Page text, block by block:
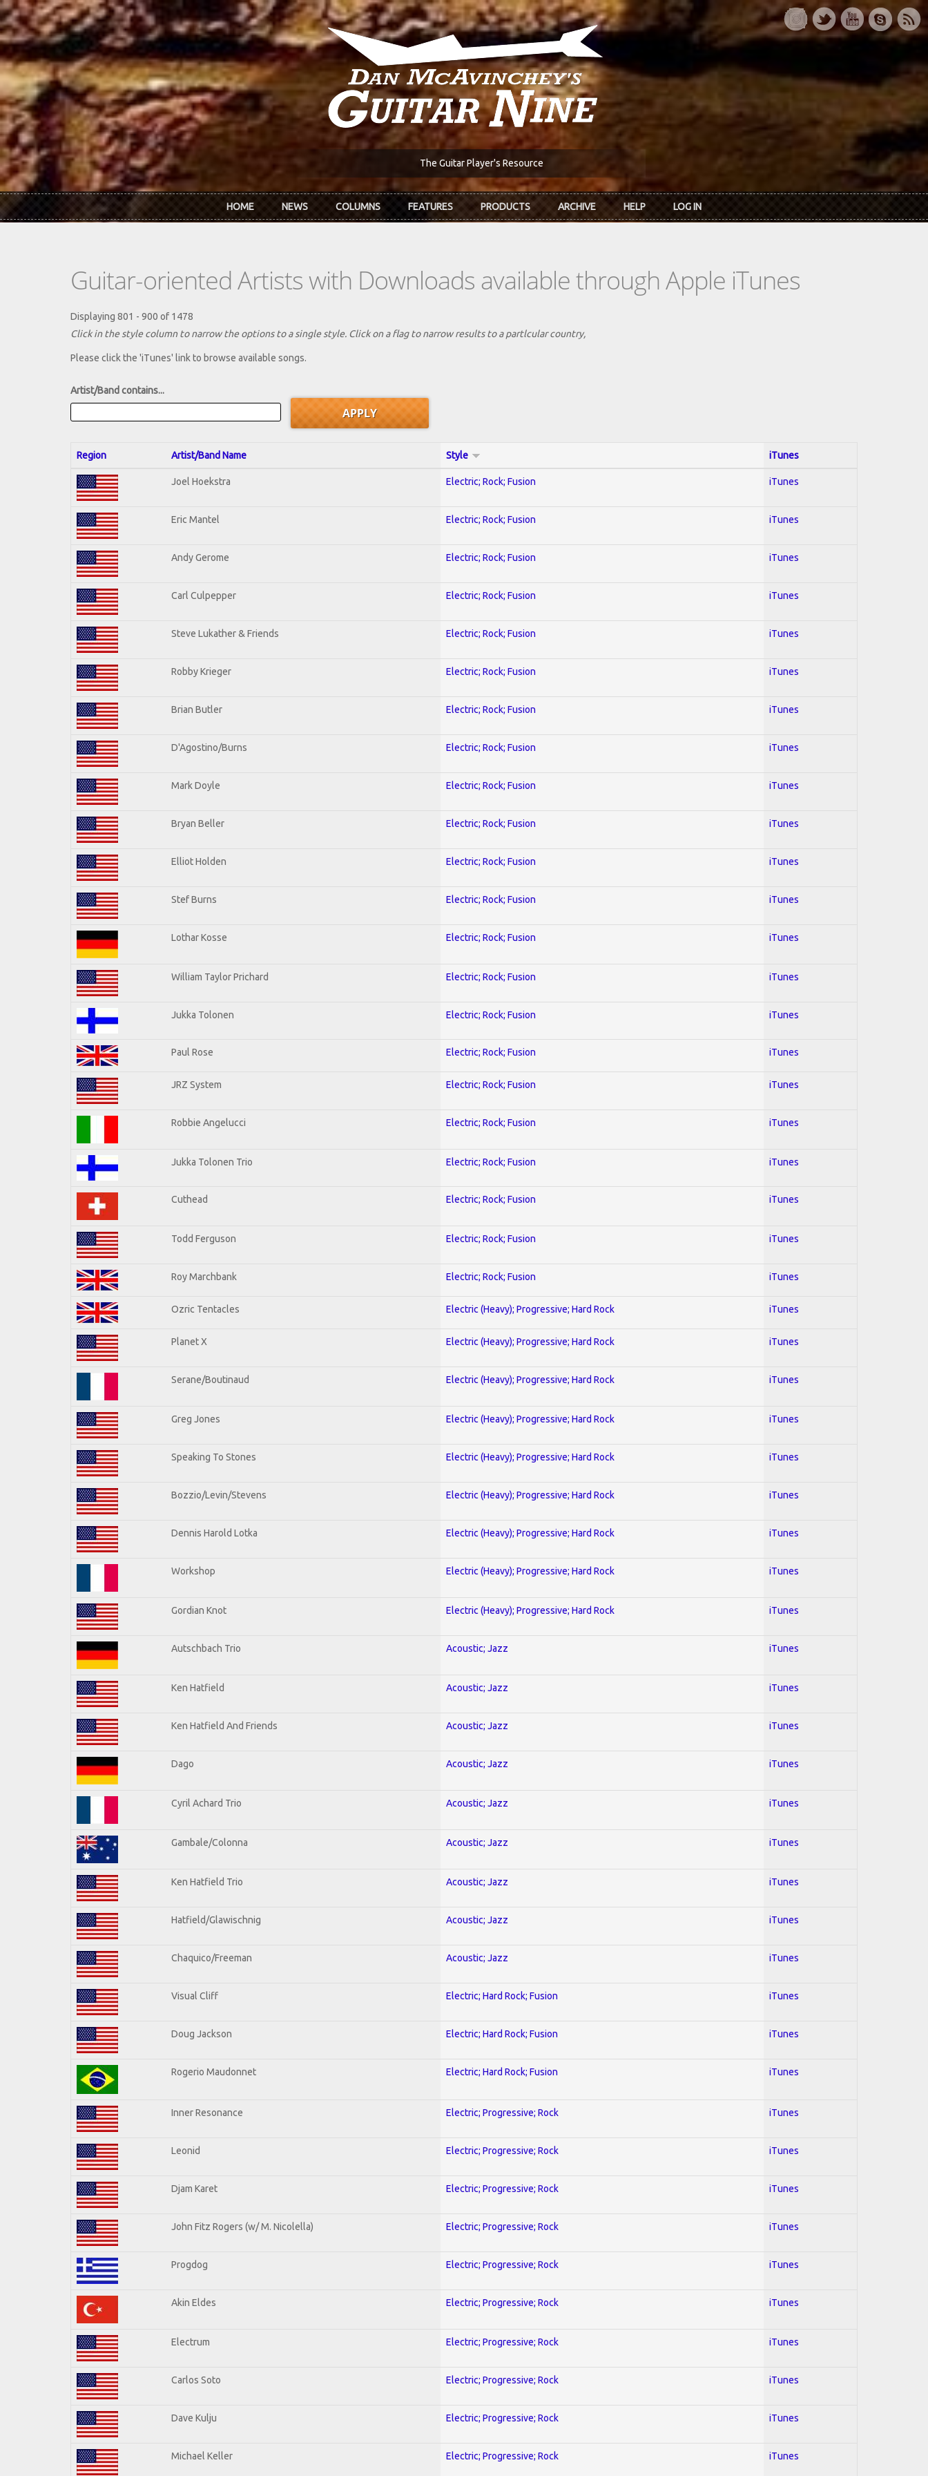
Skip to main content
The Guitar Player's Resource
HOME NEWS COLUMNS FEATURES PRODUCTS ARCHIVE HELP LOG IN
Guitar-oriented Artists with Downloads available through Apple iTunes
Displaying 801 - 900 of 1478
Click in the style column to narrow the options to a single style. Click on a flag to narrow results to a partlcular country,
Please click the 'iTunes' link to browse available songs.
Artist/Band contains...
Region Artist/Band Name Style iTunes
Joel Hoekstra Electric; Rock; Fusion iTunes
Eric Mantel Electric; Rock; Fusion iTunes
Andy Gerome Electric; Rock; Fusion iTunes
Carl Culpepper Electric; Rock; Fusion iTunes
Steve Lukather & Friends Electric; Rock; Fusion iTunes
Robby Krieger Electric; Rock; Fusion iTunes
Brian Butler Electric; Rock; Fusion iTunes
D'Agostino/Burns Electric; Rock; Fusion iTunes
Mark Doyle Electric; Rock; Fusion iTunes
Bryan Beller Electric; Rock; Fusion iTunes
Elliot Holden Electric; Rock; Fusion iTunes
Stef Burns Electric; Rock; Fusion iTunes
Lothar Kosse Electric; Rock; Fusion iTunes
William Taylor Prichard Electric; Rock; Fusion iTunes
Jukka Tolonen Electric; Rock; Fusion iTunes
Paul Rose Electric; Rock; Fusion iTunes
JRZ System Electric; Rock; Fusion iTunes
Robbie Angelucci Electric; Rock; Fusion iTunes
Jukka Tolonen Trio Electric; Rock; Fusion iTunes
Cuthead Electric; Rock; Fusion iTunes
Todd Ferguson Electric; Rock; Fusion iTunes
Roy Marchbank Electric; Rock; Fusion iTunes
Ozric Tentacles Electric (Heavy); Progressive; Hard Rock iTunes
Planet X Electric (Heavy); Progressive; Hard Rock iTunes
Serane/Boutinaud Electric (Heavy); Progressive; Hard Rock iTunes
Greg Jones Electric (Heavy); Progressive; Hard Rock iTunes
Speaking To Stones Electric (Heavy); Progressive; Hard Rock iTunes
Bozzio/Levin/Stevens Electric (Heavy); Progressive; Hard Rock iTunes
Dennis Harold Lotka Electric (Heavy); Progressive; Hard Rock iTunes
Workshop Electric (Heavy); Progressive; Hard Rock iTunes
Gordian Knot Electric (Heavy); Progressive; Hard Rock iTunes
Autschbach Trio Acoustic; Jazz iTunes
Ken Hatfield Acoustic; Jazz iTunes
Ken Hatfield And Friends Acoustic; Jazz iTunes
Dago Acoustic; Jazz iTunes
Cyril Achard Trio Acoustic; Jazz iTunes
Gambale/Colonna Acoustic; Jazz iTunes
Ken Hatfield Trio Acoustic; Jazz iTunes
Hatfield/Glawischnig Acoustic; Jazz iTunes
Chaquico/Freeman Acoustic; Jazz iTunes
Visual Cliff Electric; Hard Rock; Fusion iTunes
Doug Jackson Electric; Hard Rock; Fusion iTunes
Rogerio Maudonnet Electric; Hard Rock; Fusion iTunes
Inner Resonance Electric; Progressive; Rock iTunes
Leonid Electric; Progressive; Rock iTunes
Djam Karet Electric; Progressive; Rock iTunes
John Fitz Rogers (w/ M. Nicolella) Electric; Progressive; Rock iTunes
Progdog Electric; Progressive; Rock iTunes
Akin Eldes Electric; Progressive; Rock iTunes
Electrum Electric; Progressive; Rock iTunes
Carlos Soto Electric; Progressive; Rock iTunes
Dave Kulju Electric; Progressive; Rock iTunes
Michael Keller Electric; Progressive; Rock iTunes